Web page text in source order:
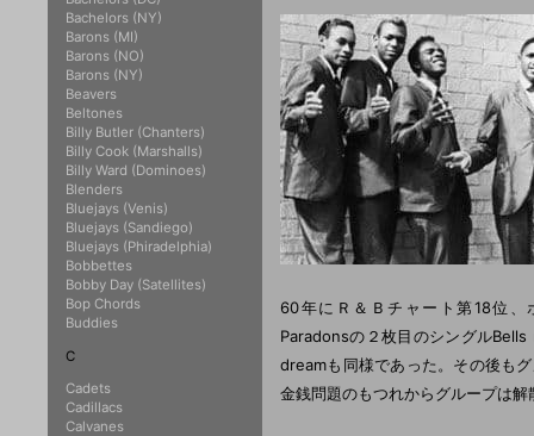
60年にＲ＆Ｂチャート第18位
Paradonsの２枚目のシングル
dreamも同様であった。その後も
金銭問題のもつれからグループは解
Bachelors (NY)
Barons (MI)
Barons (NO)
Barons (NY)
Beavers
Beltones
Billy Butler (Chanters)
Billy Cook (Marshalls)
Billy Ward (Dominoes)
Blenders
Bluejays (Venis)
Bluejays (Sandiego)
Bluejays (Phiradelphia)
Bobbettes
Bobby Day (Satellites)
Bop Chords
Buddies
C
Cadets
Cadillacs
Calvanes